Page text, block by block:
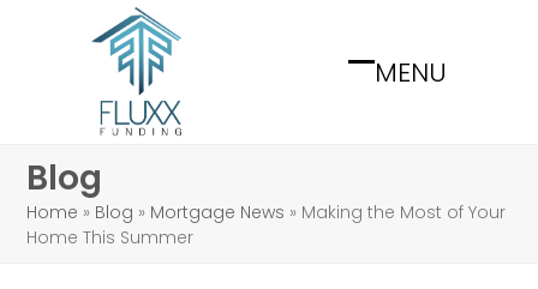
MENU
Open
Close
Blog
Home » Blog » Mortgage News » Making the Most of Your
Home This Summer